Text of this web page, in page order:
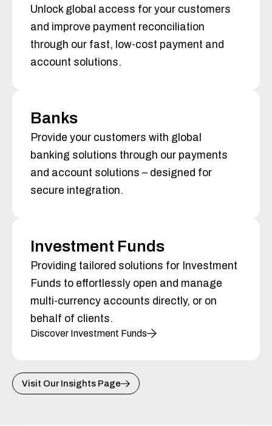
Unlock global access for your customers
and improve payment reconciliation
through our fast, low-cost payment and
account solutions.
Provide your customers with global
banking solutions through our payments
and account solutions – designed for
secure integration.
Banks
Providing tailored solutions for Investment
Funds to effortlessly open and manage
multi-currency accounts directly, or on
behalf of clients.
Investment Funds
Discover Investment Funds
Visit Our Insights Page